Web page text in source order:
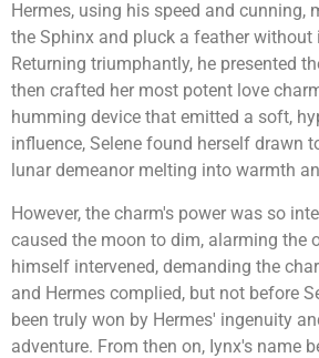
Hermes, using his speed and cunning,
the Sphinx and pluck a feather without
Returning triumphantly, he presented
then crafted her most potent love
humming device that emitted a soft,
influence, Selene found herself drawn
lunar demeanor melting into warmth
However, the charm's power was so
caused the moon to dim, alarming the
himself intervened, demanding the
and Hermes complied, but not before
been truly won by Hermes' ingenuity
adventure. From then on, Iynx's name